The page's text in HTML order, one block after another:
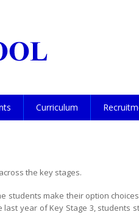
Curriculum
the key stages.
students make their option
year of Key Stage 3, students